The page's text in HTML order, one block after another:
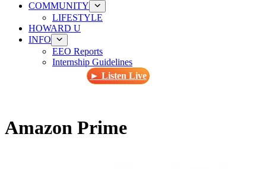
COMMUNITY
LIFESTYLE
HOWARD U
INFO
EEO Reports
Internship Guidelines
► Listen Live
Amazon Prime